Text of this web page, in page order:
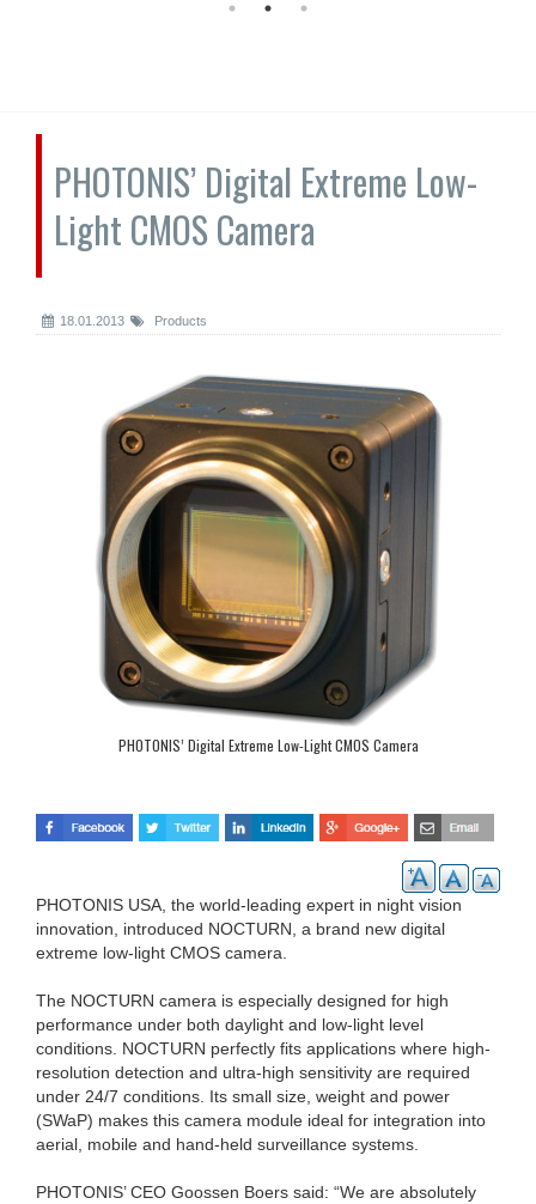
PHOTONIS’ Digital Extreme Low-
Light CMOS Camera
18.01.2013 Products
PHOTONIS’ Digital Extreme Low-Light CMOS Camera
PHOTONIS USA, the world-leading expert in night vision
innovation, introduced NOCTURN, a brand new digital
extreme low-light CMOS camera.
The NOCTURN camera is especially designed for high
performance under both daylight and low-light level
conditions. NOCTURN perfectly fits applications where high-
resolution detection and ultra-high sensitivity are required
under 24/7 conditions. Its small size, weight and power
(SWaP) makes this camera module ideal for integration into
aerial, mobile and hand-held surveillance systems.
PHOTONIS’ CEO Goossen Boers said: “We are absolutely